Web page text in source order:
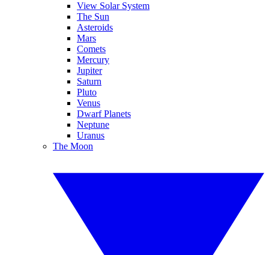
View Solar System
The Sun
Asteroids
Mars
Comets
Mercury
Jupiter
Saturn
Pluto
Venus
Dwarf Planets
Neptune
Uranus
The Moon